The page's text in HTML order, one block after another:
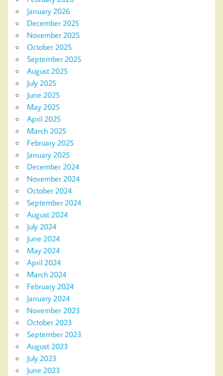
January 2026
December 2025
November 2025
October 2025
September 2025
August 2025
July 2025
June 2025
May 2025
April 2025
March 2025
February 2025
January 2025
December 2024
November 2024
October 2024
September 2024
August 2024
July 2024
June 2024
May 2024
April 2024
March 2024
February 2024
January 2024
November 2023
October 2023
September 2023
August 2023
July 2023
June 2023